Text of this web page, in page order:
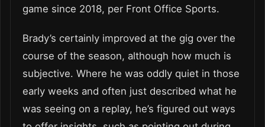
game since 2018, per Front Office Sports.
Brady’s certainly improved at the gig over the
course of the season, although how much is
subjective. Where he was oddly quiet in those
early weeks and often just described what he
was seeing on a replay, he’s figured out ways